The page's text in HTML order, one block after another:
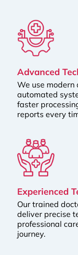
Advanced
We use modern
automated
faster
reports every
Experienced
Our trained
deliver precise
professional
journey.